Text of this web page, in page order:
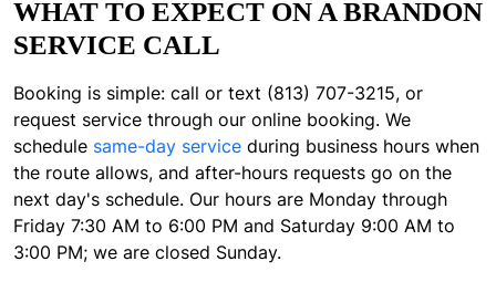
WHAT TO EXPECT ON A BRANDON
SERVICE CALL
Booking is simple: call or text (813) 707-3215, or
request service through our online booking. We
schedule same-day service during business hours when
the route allows, and after-hours requests go on the
next day's schedule. Our hours are Monday through
Friday 7:30 AM to 6:00 PM and Saturday 9:00 AM to
3:00 PM; we are closed Sunday.